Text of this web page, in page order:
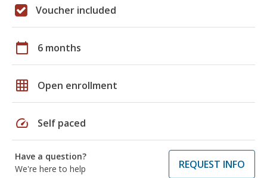
Voucher included
calendar_today 6 months
grid_on Open enrollment
speed Self paced
Have a question?
We're here to help
REQUEST INFO